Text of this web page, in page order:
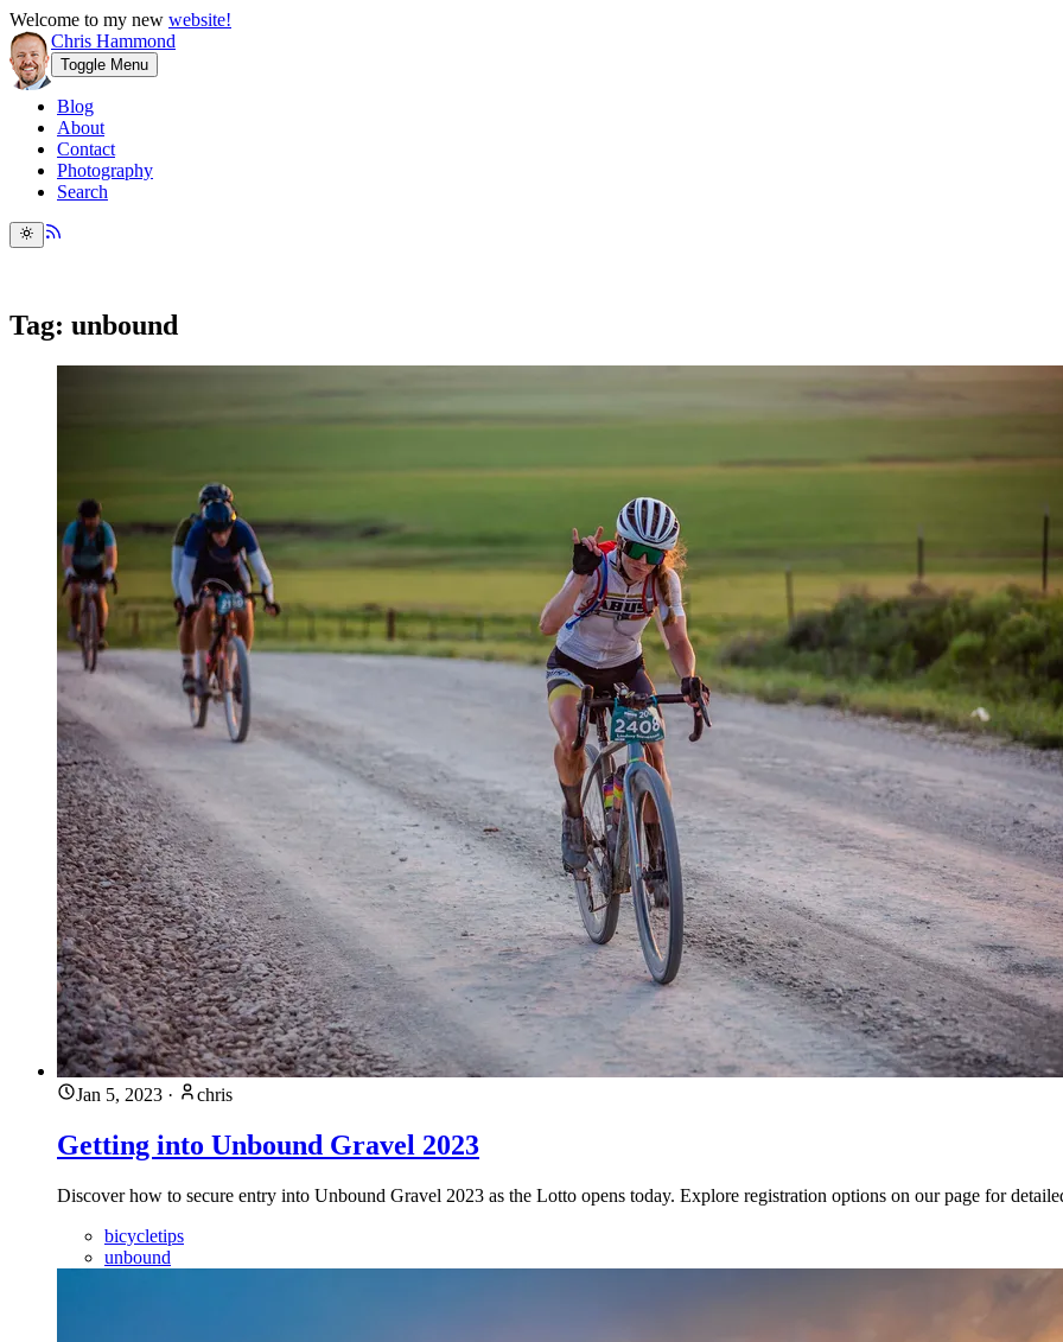
Welcome to my new website!
Chris Hammond
Toggle Menu
Blog
About
Contact
Photography
Search
Tag: unbound
Jan 5, 2023 · chris
Getting into Unbound Gravel 2023
Discover how to secure entry into Unbound Gravel 2023 as the Lotto opens today. Explore registration options on our page for
bicycletips
unbound